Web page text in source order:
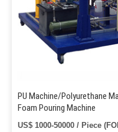
PU Machine/Polyurethane
Foam Pouring Machine
US$ 1000-50000 / Piece